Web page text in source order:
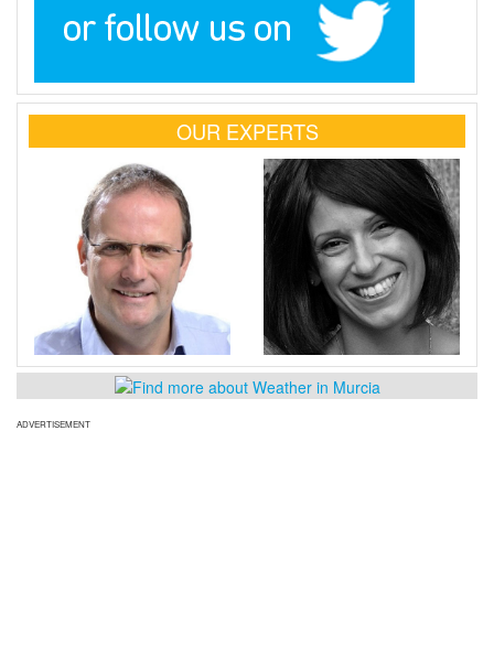
OUR EXPERTS
ADVERTISEMENT